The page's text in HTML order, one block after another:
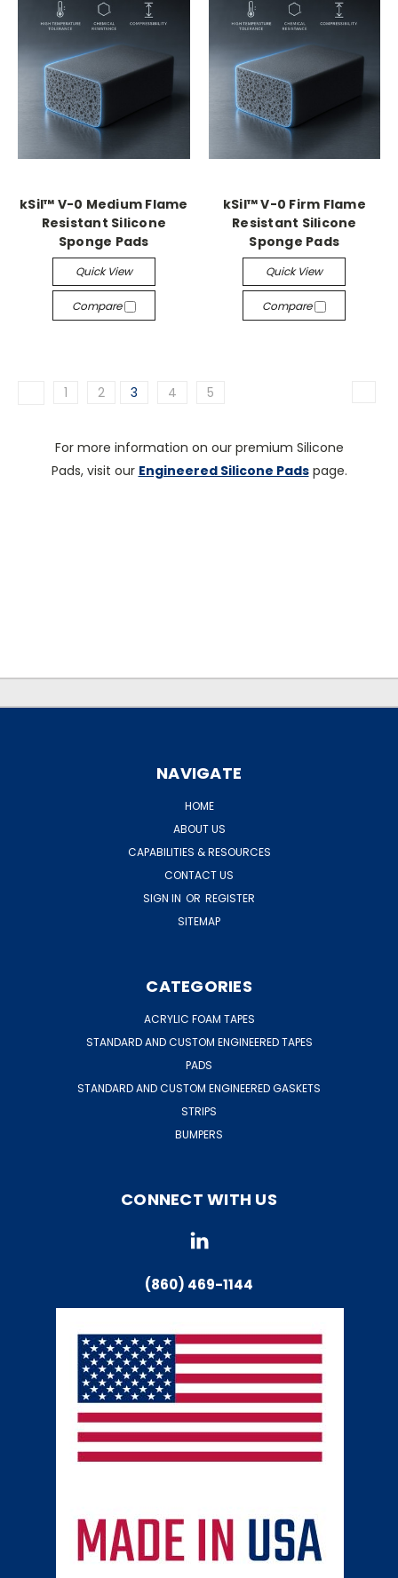
kSil™ V-0 Medium Flame
Resistant Silicone
Sponge Pads
Quick View
Compare
kSil™ V-0 Firm Flame
Resistant Silicone
Sponge Pads
Quick View
Compare
1 2 3 4 5
For more information on our premium Silicone
Pads, visit our Engineered Silicone Padspage.
NAVIGATE
HOME
ABOUT US
CAPABILITIES & RESOURCES
CONTACT US
SIGN IN OR REGISTER
SITEMAP
CATEGORIES
ACRYLIC FOAM TAPES
STANDARD AND CUSTOM ENGINEERED TAPES
PADS
STANDARD AND CUSTOM ENGINEERED GASKETS
STRIPS
BUMPERS
CONNECT WITH US
(860) 469-1144